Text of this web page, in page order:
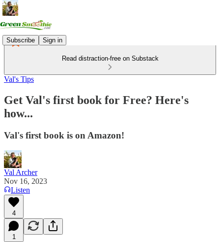
Subscribe Sign in
Read distraction-free on Substack
Val's Tips
Get Val's first book for Free? Here's
how...
Val's first book is on Amazon!
Val Archer
Nov 16, 2023
Listen
4
1